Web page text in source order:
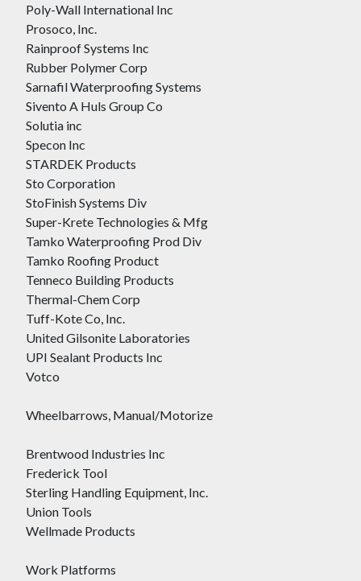
Poly-Wall International Inc
Prosoco, Inc.
Rainproof Systems Inc
Rubber Polymer Corp
Sarnafil Waterproofing Systems
Sivento A Huls Group Co
Solutia inc
Specon Inc
STARDEK Products
Sto Corporation
StoFinish Systems Div
Super-Krete Technologies & Mfg
Tamko Waterproofing Prod Div
Tamko Roofing Product
Tenneco Building Products
Thermal-Chem Corp
Tuff-Kote Co, Inc.
United Gilsonite Laboratories
UPI Sealant Products Inc
Votco
Wheelbarrows, Manual/Motorize
Brentwood Industries Inc
Frederick Tool
Sterling Handling Equipment, Inc.
Union Tools
Wellmade Products
Work Platforms